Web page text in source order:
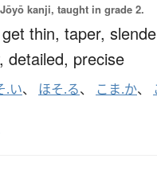
kanji, taught in grade 2.
get thin, taper,
detailed, precise
.い、 ほそ.る、 こま.か、